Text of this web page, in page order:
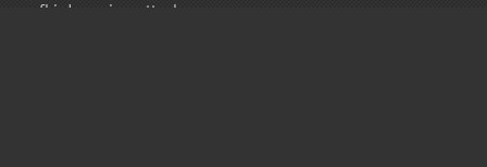
fbird_​service_​attach